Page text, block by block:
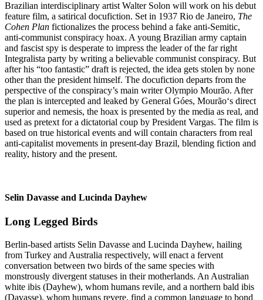
Brazilian interdisciplinary artist Walter Solon will work on his debut
feature film, a satirical docufiction. Set in 1937 Rio de Janeiro, The
Cohen Plan fictionalizes the process behind a fake anti-Semitic,
anti-communist conspiracy hoax. A young Brazilian army captain
and fascist spy is desperate to impress the leader of the far right
Integralista party by writing a believable communist conspiracy. But
after his “too fantastic” draft is rejected, the idea gets stolen by none
other than the president himself. The docufiction departs from the
perspective of the conspiracy’s main writer Olympio Mourão. After
the plan is intercepted and leaked by General Góes, Mourão‘s direct
superior and nemesis, the hoax is presented by the media as real, and
used as pretext for a dictatorial coup by President Vargas. The film is
based on true historical events and will contain characters from real
anti-capitalist movements in present-day Brazil, blending fiction and
reality, history and the present.
Selin Davasse and Lucinda Dayhew
Long Legged Birds
Berlin-based artists Selin Davasse and Lucinda Dayhew, hailing
from Turkey and Australia respectively, will enact a fervent
conversation between two birds of the same species with
monstrously divergent statuses in their motherlands. An Australian
white ibis (Dayhew), whom humans revile, and a northern bald ibis
(Davasse), whom humans revere, find a common language to bond